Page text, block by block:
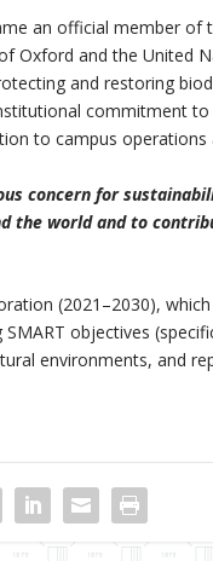
an official member of
Oxford and the United
and restoring
commitment
to campus
concern for
the world and to
(2021–2030),
objectives
environments, and